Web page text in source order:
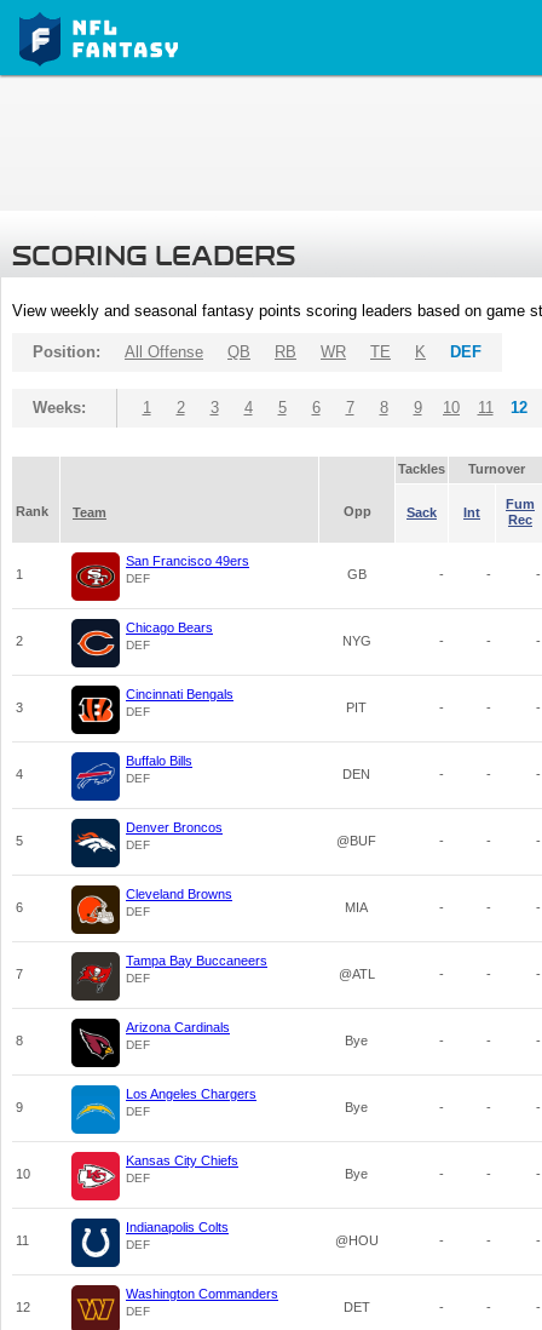
SCORING LEADERS
View weekly and seasonal fantasy points scoring leaders based on game
Position: All Offense QB RB WR TE K DEF
Weeks: 1 2 3 4 5 6 7 8 9 10 11 12
Tackles Turnover
Rank Team Opp Sack Int
Fum
Rec
1
San Francisco 49ers
DEF GB - - -
2
Chicago Bears
DEF NYG - - -
3
Cincinnati Bengals
DEF PIT - - -
4
Buffalo Bills
DEF DEN - - -
5
Denver Broncos
DEF @BUF - - -
6
Cleveland Browns
DEF MIA - - -
7
Tampa Bay Buccaneers
DEF @ATL - - -
8
Arizona Cardinals
DEF Bye - - -
9
Los Angeles Chargers
DEF Bye - - -
10
Kansas City Chiefs
DEF Bye - - -
11
Indianapolis Colts
DEF @HOU - - -
12
Washington Commanders
DEF DET - - -